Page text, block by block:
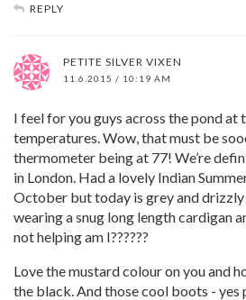
REPLY
PETITE SILVER VIXEN
11.6.2015 / 10:19 AM
I feel for you guys across the pond at
temperatures. Wow, that must be
thermometer being at 77! We’re
in London. Had a lovely Indian
October but today is grey and drizzly
wearing a snug long length cardigan
not helping am I??????
Love the mustard colour on you and
the black. And those cool boots - yes